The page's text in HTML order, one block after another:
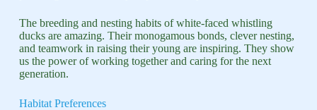
The breeding and nesting habits of white-faced whistling
ducks are amazing. Their monogamous bonds, clever nesting,
and teamwork in raising their young are inspiring. They show
us the power of working together and caring for the next
generation.
Habitat Preferences